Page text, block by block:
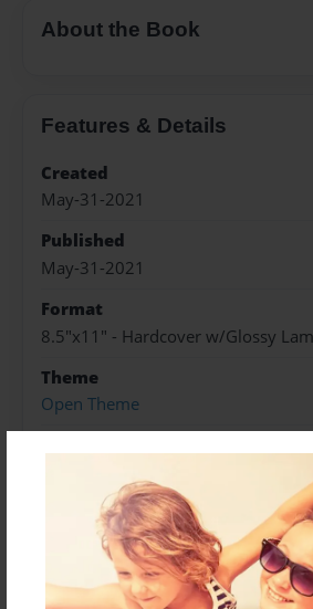
About the Book
Features & Details
Created
May-31-2021
Published
May-31-2021
Format
8.5"x11" - Hardcover w/Glossy
Theme
Open Theme
Preview Limit
356 pages